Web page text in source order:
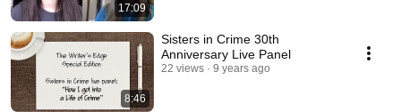
17:09
8:46
Sisters in Crime 30th
Anniversary Live Panel
22 views 9 years ago